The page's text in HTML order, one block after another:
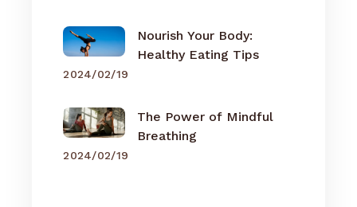
Nourish Your Body:
Healthy Eating Tips
2024/02/19
The Power of Mindful
Breathing
2024/02/19